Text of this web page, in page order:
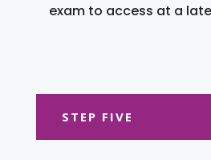
exam to access at a
STEP FIVE